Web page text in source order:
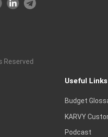
Reserved
Useful Links
Budget
KARVY
Podcast